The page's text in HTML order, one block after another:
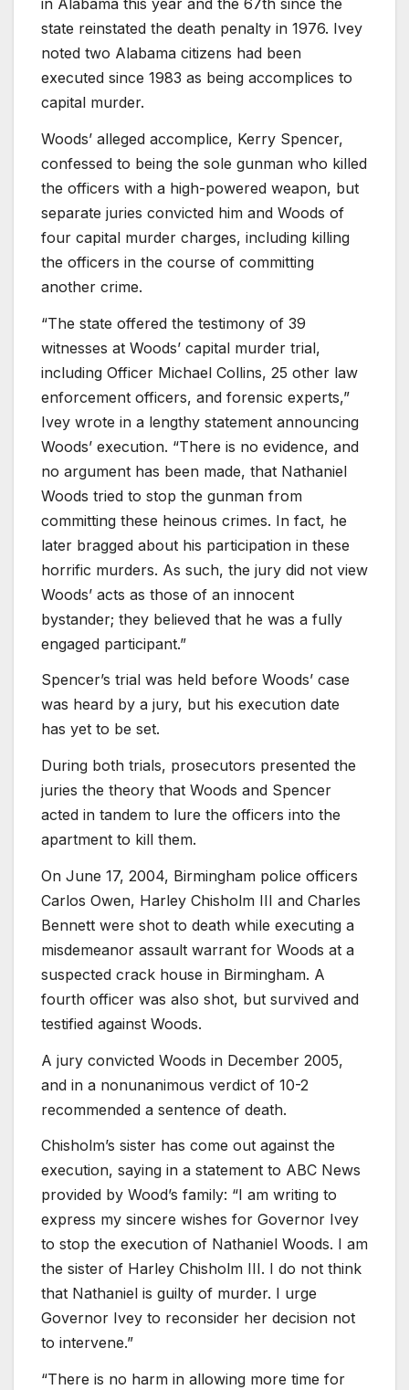
state reinstated the death penalty in 1976. Ivey
noted two Alabama citizens had been
executed since 1983 as being accomplices to
capital murder.
Woods’ alleged accomplice, Kerry Spencer,
confessed to being the sole gunman who killed
the officers with a high-powered weapon, but
separate juries convicted him and Woods of
four capital murder charges, including killing
the officers in the course of committing
another crime.
“The state offered the testimony of 39
witnesses at Woods’ capital murder trial,
including Officer Michael Collins, 25 other law
enforcement officers, and forensic experts,”
Ivey wrote in a lengthy statement announcing
Woods’ execution. “There is no evidence, and
no argument has been made, that Nathaniel
Woods tried to stop the gunman from
committing these heinous crimes. In fact, he
later bragged about his participation in these
horrific murders. As such, the jury did not view
Woods’ acts as those of an innocent
bystander; they believed that he was a fully
engaged participant.”
Spencer’s trial was held before Woods’ case
was heard by a jury, but his execution date
has yet to be set.
During both trials, prosecutors presented the
juries the theory that Woods and Spencer
acted in tandem to lure the officers into the
apartment to kill them.
On June 17, 2004, Birmingham police officers
Carlos Owen, Harley Chisholm III and Charles
Bennett were shot to death while executing a
misdemeanor assault warrant for Woods at a
suspected crack house in Birmingham. A
fourth officer was also shot, but survived and
testified against Woods.
A jury convicted Woods in December 2005,
and in a nonunanimous verdict of 10-2
recommended a sentence of death.
Chisholm’s sister has come out against the
execution, saying in a statement to ABC News
provided by Wood’s family: “I am writing to
express my sincere wishes for Governor Ivey
to stop the execution of Nathaniel Woods. I am
the sister of Harley Chisholm III. I do not think
that Nathaniel is guilty of murder. I urge
Governor Ivey to reconsider her decision not
to intervene.”
“There is no harm in allowing more time for